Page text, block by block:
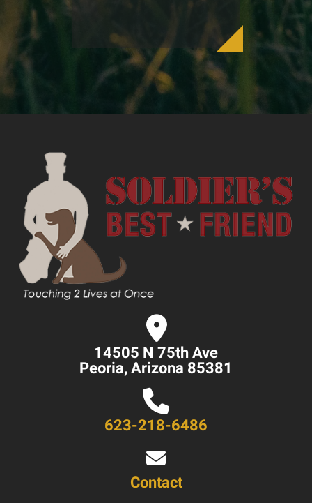
14505 N 75th Ave
Peoria, Arizona 85381
623-218-6486
Contact